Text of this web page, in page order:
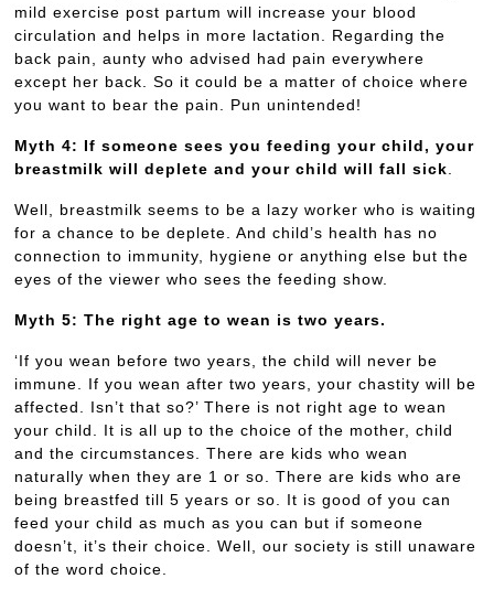
mild exercise post partum will increase your blood
circulation and helps in more lactation. Regarding the
back pain, aunty who advised had pain everywhere
except her back. So it could be a matter of choice where
you want to bear the pain. Pun unintended!
Myth 4: If someone sees you feeding your child, your
breastmilk will deplete and your child will fall sick.
Well, breastmilk seems to be a lazy worker who is waiting
for a chance to be deplete. And child’s health has no
connection to immunity, hygiene or anything else but the
eyes of the viewer who sees the feeding show.
Myth 5: The right age to wean is two years.
‘If you wean before two years, the child will never be
immune. If you wean after two years, your chastity will be
affected. Isn’t that so?’ There is not right age to wean
your child. It is all up to the choice of the mother, child
and the circumstances. There are kids who wean
naturally when they are 1 or so. There are kids who are
being breastfed till 5 years or so. It is good of you can
feed your child as much as you can but if someone
doesn’t, it’s their choice. Well, our society is still unaware
of the word choice.